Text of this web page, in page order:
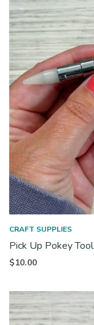
CRAFT SUPPLIES
Pick Up Pokey Tool
$10.00